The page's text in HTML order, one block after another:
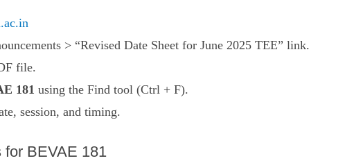
> “Revised Date Sheet for June 2025 TEE” link.
file.
181 using the Find tool (Ctrl + F).
session, and timing.
for BEVAE 181